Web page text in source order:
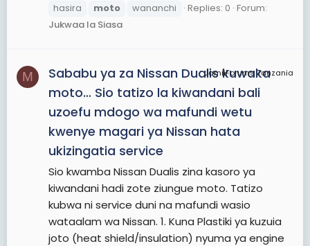
hasira
moto wananchi Replies: 0 Forum:
Jukwaa la Siasa
M JamiiForums Tanzania
Sababu ya za Nissan Dualis kuwaka
moto… Sio tatizo la kiwandani bali
uzoefu mdogo wa mafundi wetu
kwenye magari ya Nissan hata
ukizingatia service
Sio kwamba Nissan Dualis zina kasoro ya
kiwandani hadi zote ziungue moto. Tatizo
kubwa ni service duni na mafundi wasio
wataalam wa Nissan. 1. Kuna Plastiki ya kuzuia
joto (heat shield/insulation) nyuma ya engine